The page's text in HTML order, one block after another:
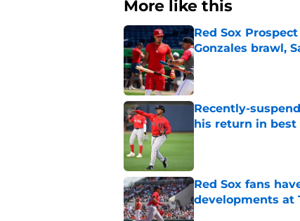
More like this
Red Sox
Gonzales brawl,
Published by on Invalid
Recently-
his return in best
Published by on Invalid
Red Sox fans
developments at
Published by on Invalid